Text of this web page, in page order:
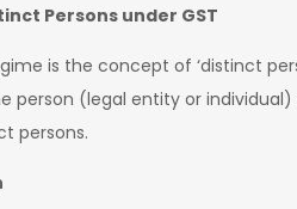
Persons under GST
is the concept of ‘distinct
person (legal entity or
persons.